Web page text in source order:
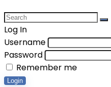
Log In
Username
Password
Remember me
Login